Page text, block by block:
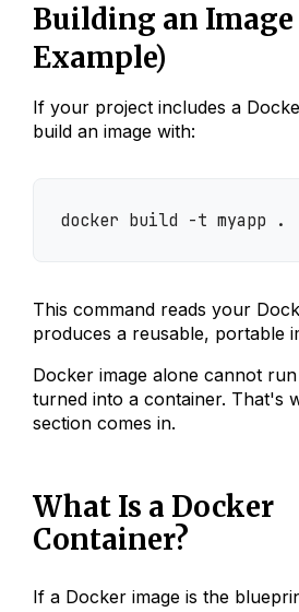
Building an Image
Example)
If your project includes a
build an image with:
docker build -t myapp .
This command reads your
produces a reusable, portable
Docker image alone cannot
turned into a container. That's
section comes in.
What Is a Docker
Container?
If a Docker image is the